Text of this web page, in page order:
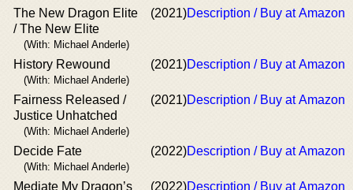
The New Dragon Elite
/ The New Elite
(With: Michael Anderle)
(2021)Description / Buy at Amazon
History Rewound
(With: Michael Anderle)
(2021)Description / Buy at Amazon
Fairness Released /
Justice Unhatched
(With: Michael Anderle)
(2021)Description / Buy at Amazon
Decide Fate
(With: Michael Anderle)
(2022)Description / Buy at Amazon
Mediate My Dragon’s
(2022)Description / Buy at Amazon